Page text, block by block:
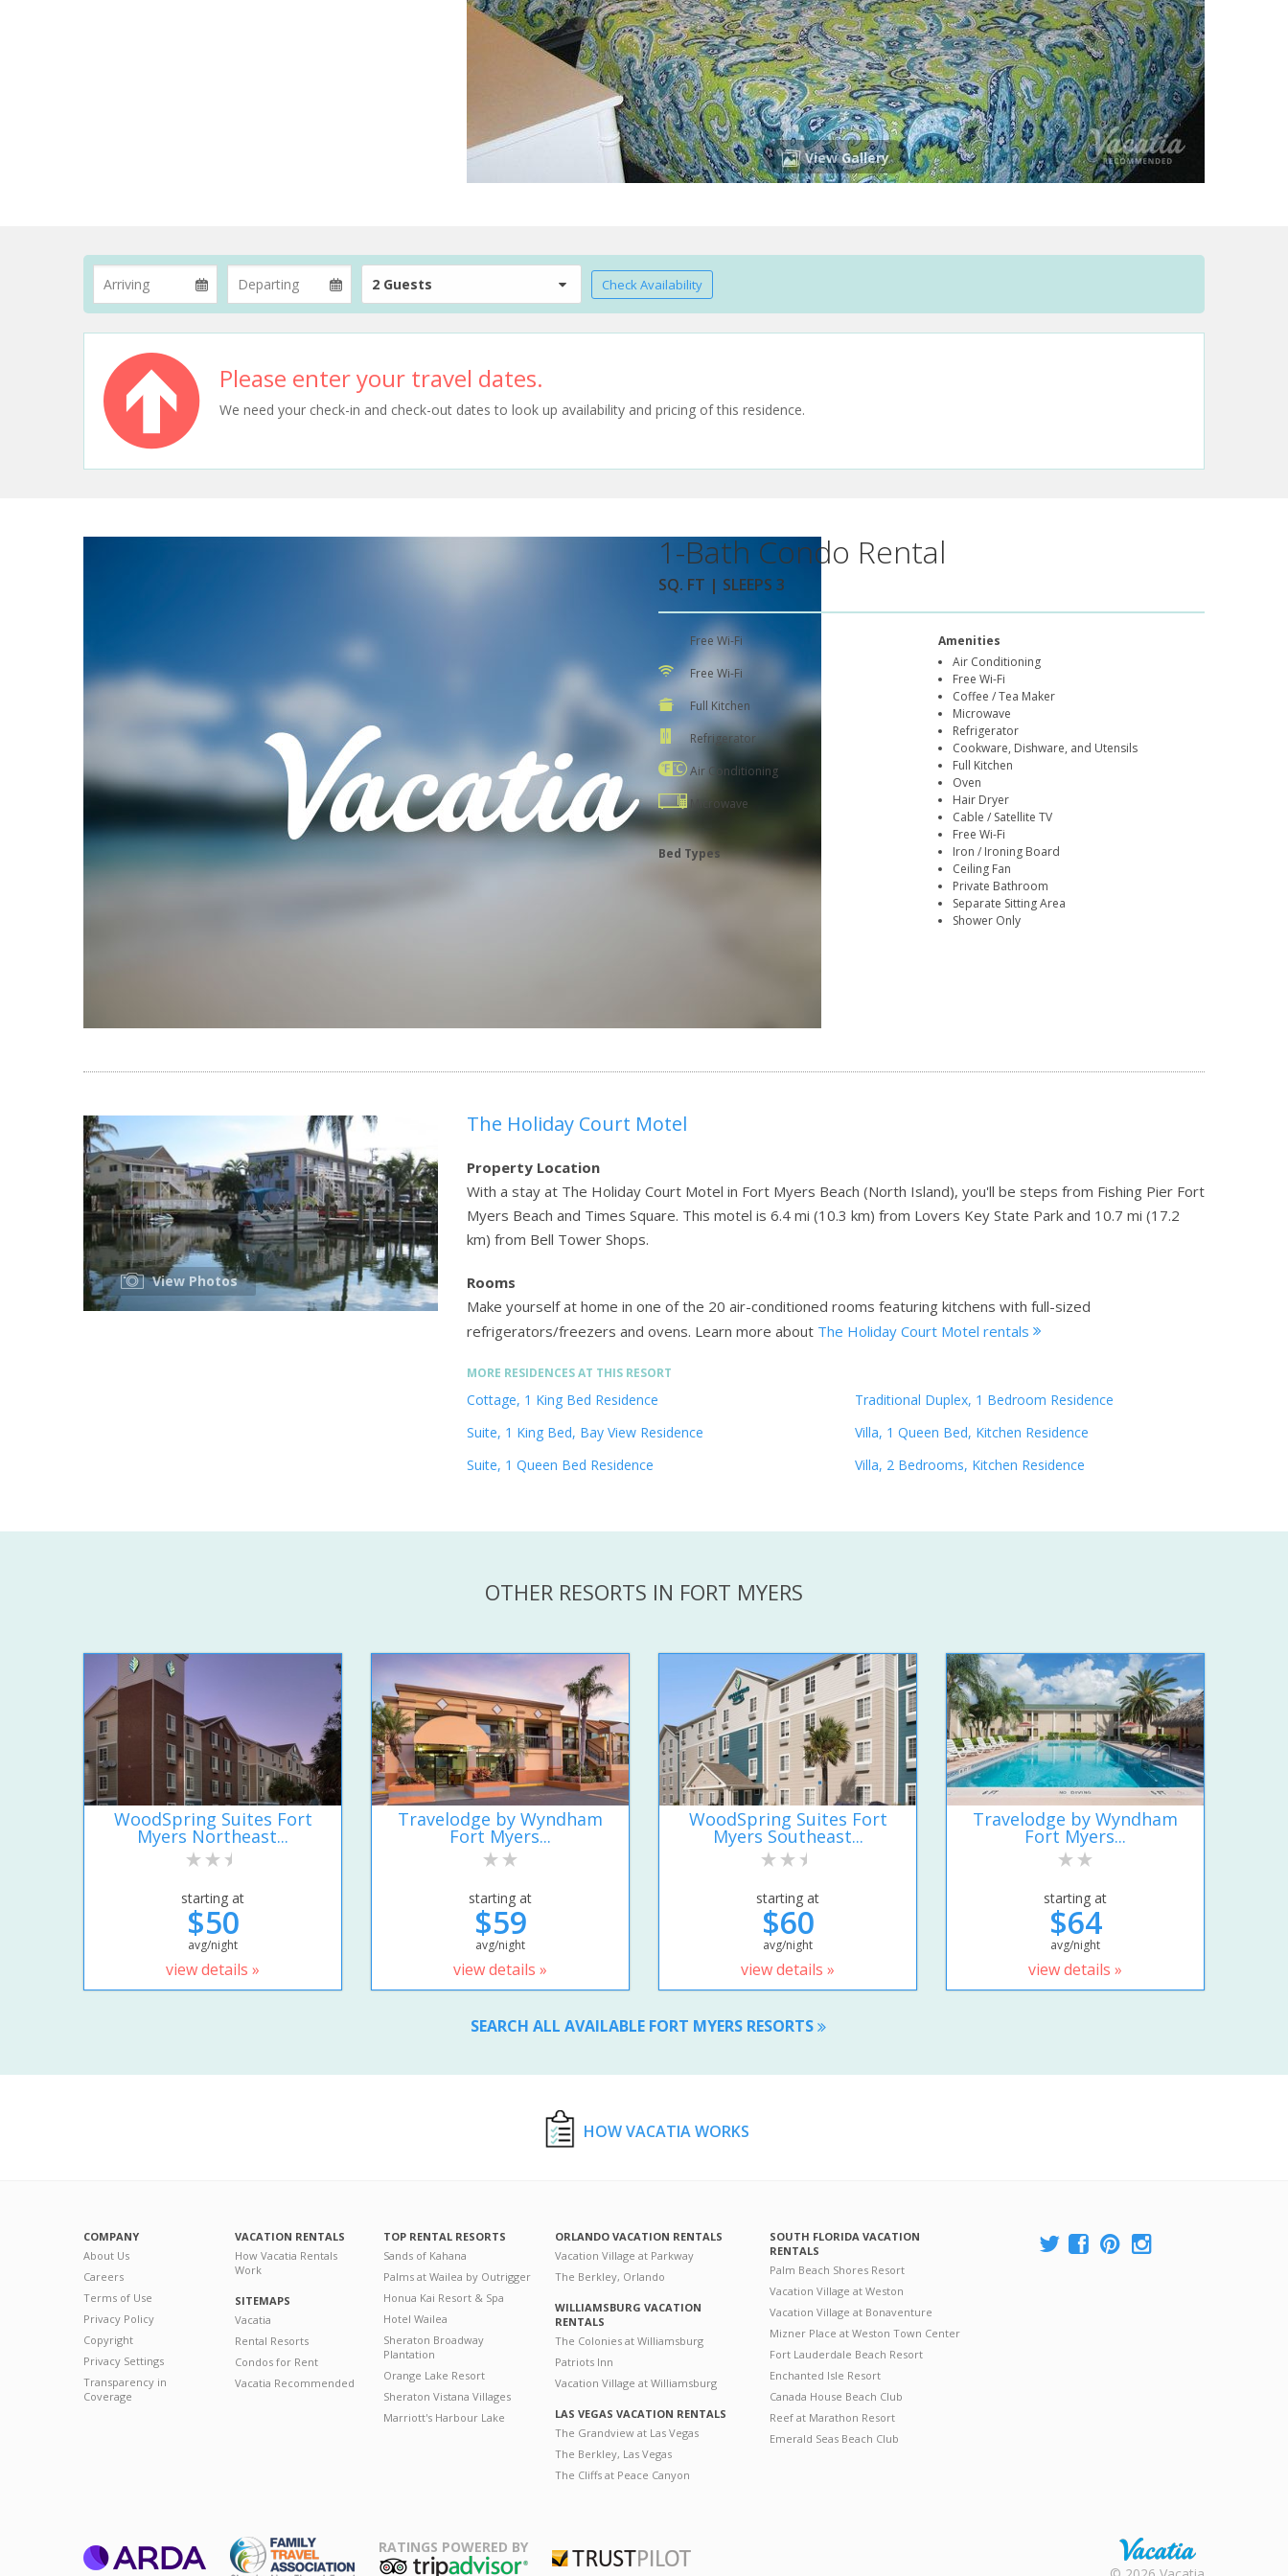
View Gallery
2 Guests Check Availability
Please enter your travel dates.
We need your check-in and check-out dates to look up availability and pricing of this residence.
1-Bath Condo Rental
SQ. FT | SLEEPS 3
Free Wi-Fi
Free Wi-Fi
Full Kitchen
Refrigerator
Air Conditioning
Microwave
Bed Types
Amenities
Air Conditioning
Free Wi-Fi
Coffee / Tea Maker
Microwave
Refrigerator
Cookware, Dishware, and Utensils
Full Kitchen
Oven
Hair Dryer
Cable / Satellite TV
Free Wi-Fi
Iron / Ironing Board
Ceiling Fan
Private Bathroom
Separate Sitting Area
Shower Only
View Photos
The Holiday Court Motel
Property Location
With a stay at The Holiday Court Motel in Fort Myers Beach (North Island), you'll be steps from Fishing Pier Fort
Myers Beach and Times Square. This motel is 6.4 mi (10.3 km) from Lovers Key State Park and 10.7 mi (17.2
km) from Bell Tower Shops.
Rooms
Make yourself at home in one of the 20 air-conditioned rooms featuring kitchens with full-sized
refrigerators/freezers and ovens. Learn more about The Holiday Court Motel rentals
MORE RESIDENCES AT THIS RESORT
Cottage, 1 King Bed Residence
Suite, 1 King Bed, Bay View Residence
Suite, 1 Queen Bed Residence
Traditional Duplex, 1 Bedroom Residence
Villa, 1 Queen Bed, Kitchen Residence
Villa, 2 Bedrooms, Kitchen Residence
OTHER RESORTS IN FORT MYERS
WoodSpring Suites Fort
Myers Northeast...
starting at
$50
avg/night
view details »
Travelodge by Wyndham
Fort Myers...
starting at
$59
avg/night
view details »
WoodSpring Suites Fort
Myers Southeast...
starting at
$60
avg/night
view details »
Travelodge by Wyndham
Fort Myers...
starting at
$64
avg/night
view details »
SEARCH ALL AVAILABLE FORT MYERS RESORTS
HOW VACATIA WORKS
COMPANY
About Us
Careers
Terms of Use
Privacy Policy
Copyright
Privacy Settings
Transparency in
Coverage
VACATION RENTALS
How Vacatia Rentals
Work
SITEMAPS
Vacatia
Rental Resorts
Condos for Rent
Vacatia Recommended
TOP RENTAL RESORTS
Sands of Kahana
Palms at Wailea by Outrigger
Honua Kai Resort & Spa
Hotel Wailea
Sheraton Broadway
Plantation
Orange Lake Resort
Sheraton Vistana Villages
Marriott's Harbour Lake
ORLANDO VACATION RENTALS
Vacation Village at Parkway
The Berkley, Orlando
WILLIAMSBURG VACATION
RENTALS
The Colonies at Williamsburg
Patriots Inn
Vacation Village at Williamsburg
LAS VEGAS VACATION RENTALS
The Grandview at Las Vegas
The Berkley, Las Vegas
The Cliffs at Peace Canyon
SOUTH FLORIDA VACATION
RENTALS
Palm Beach Shores Resort
Vacation Village at Weston
Vacation Village at Bonaventure
Mizner Place at Weston Town Center
Fort Lauderdale Beach Resort
Enchanted Isle Resort
Canada House Beach Club
Reef at Marathon Resort
Emerald Seas Beach Club
RATINGS POWERED BY
Rental |